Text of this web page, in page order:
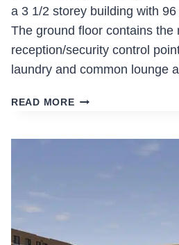
a 3 1/2 storey building with
The ground floor contains the
reception/security control
laundry and common lounge
READ MORECANADIAN